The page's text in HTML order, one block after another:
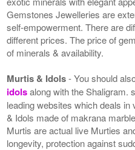
Gemstones Jewelleries are
self-empowerment. There are
different prices. The price of
of minerals & availability.
Murtis & Idols- You should
idolsalong with the Shaligram.
leading websites which deals
& Idols made of makrana
Murtis are actual live Murties
longevity, protection against